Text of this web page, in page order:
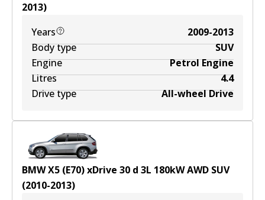
2013)
Years
2009-2013
Body type
SUV
Engine
Petrol Engine
Litres
4.4
Drive type
All-wheel Drive
BMW X5 (E70) xDrive 30 d 3L 180kWAWD SUV
(2010-2013)